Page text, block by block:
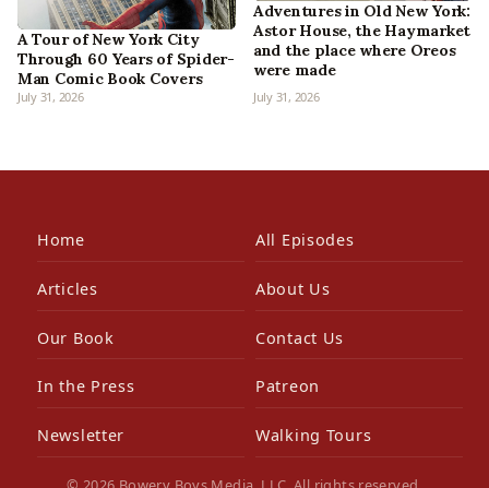
A Tour of New York City
Through 60 Years of Spider-
Man Comic Book Covers
July 31, 2026
Adventures in Old New York:
Astor House, the Haymarket
and the place where Oreos
were made
July 31, 2026
Home All Episodes
Articles About Us
Our Book Contact Us
In the Press Patreon
Newsletter Walking Tours